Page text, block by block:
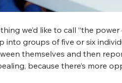
we’d like to call “the
into groups of five or six
themselves and then
because there’s more